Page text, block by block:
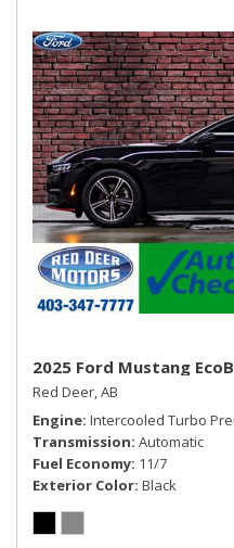
2025 Ford Mustang
Red Deer, AB
Engine Intercooled Turbo
Transmission Automatic
Fuel Economy 11/7
Exterior Color Black